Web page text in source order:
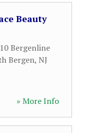
Beauty
Bergenline
Bergen, NJ
» More Info